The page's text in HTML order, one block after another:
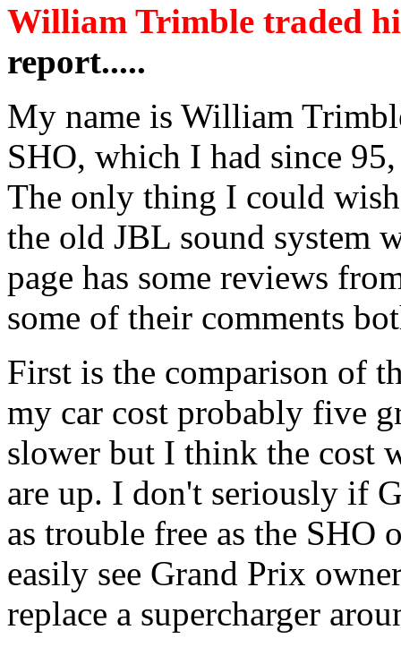
William Trimble traded
report.....
My name is William
SHO, which I had since
The only thing I could
the old JBL sound system
page has some reviews
some of their comments
First is the comparison of
my car cost probably five
slower but I think the cost
are up. I don't seriously if
as trouble free as the
easily see Grand Prix
replace a supercharger